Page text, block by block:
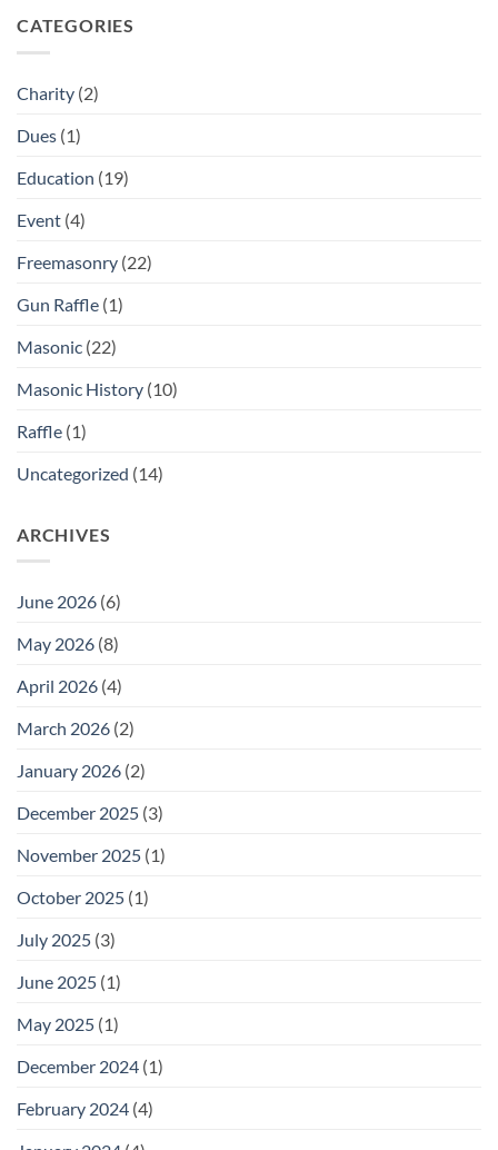
CATEGORIES
Charity (2)
Dues (1)
Education (19)
Event (4)
Freemasonry (22)
Gun Raffle (1)
Masonic (22)
Masonic History (10)
Raffle (1)
Uncategorized (14)
ARCHIVES
June 2026 (6)
May 2026 (8)
April 2026 (4)
March 2026 (2)
January 2026 (2)
December 2025 (3)
November 2025 (1)
October 2025 (1)
July 2025 (3)
June 2025 (1)
May 2025 (1)
December 2024 (1)
February 2024 (4)